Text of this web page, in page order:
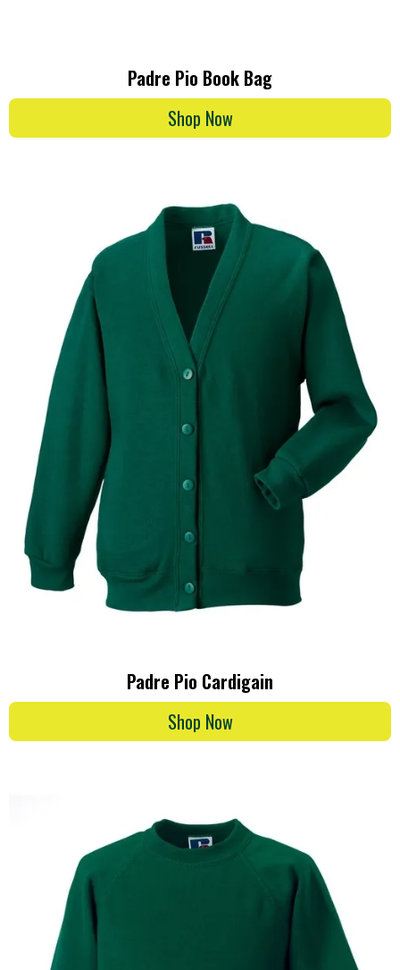
Padre Pio Book Bag
Shop Now
Padre Pio Cardigain
Shop Now